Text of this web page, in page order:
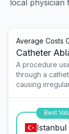
local physician
Average Costs
Catheter
A procedure
through a
causing
Best
Istanbul